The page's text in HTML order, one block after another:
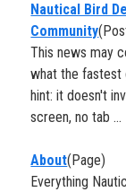
Nautical Bird
Community
This news may
what the fastest
hint: it doesn't
screen, no tab ...
About(Page)
Everything